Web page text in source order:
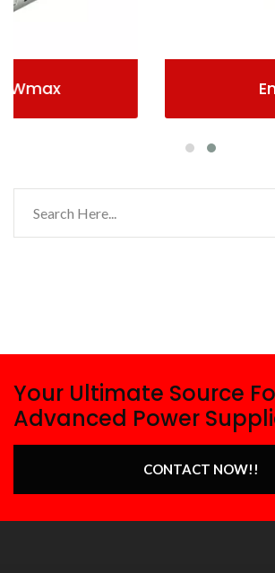
Enclosed AC/DC
Your Ultimate Source
Advanced Power
CONTACT NOW!!